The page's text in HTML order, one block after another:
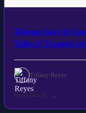
Tehran Says It
Talks if Treated
Tiffany Reyes
Read Article